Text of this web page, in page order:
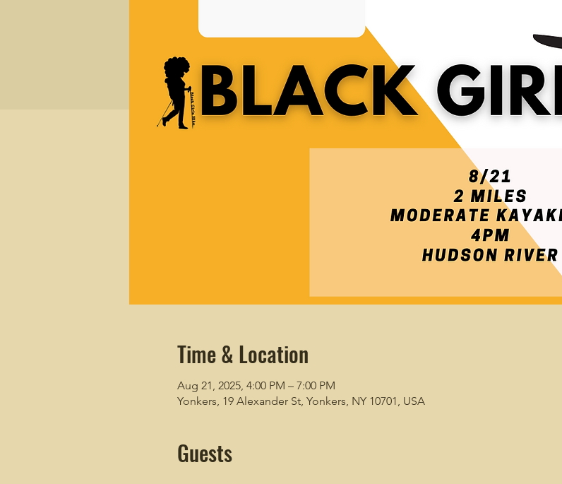
Time & Location
Aug 21, 2025, 4:00 PM – 7:00 PM
Yonkers, 19 Alexander St, Yonkers, NY 10701, USA
Guests